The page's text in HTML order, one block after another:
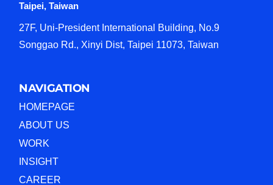
Taipei, Taiwan
27F, Uni-President International Building, No.9
Songgao Rd., Xinyi Dist, Taipei 11073, Taiwan
NAVIGATION
HOMEPAGE
ABOUT US
WORK
INSIGHT
CAREER